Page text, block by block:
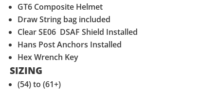
GT6 Composite Helmet
Draw String bag included
Clear SE06 DSAF Shield Installed
Hans Post Anchors Installed
Hex Wrench Key
SIZING
(54) to (61+)